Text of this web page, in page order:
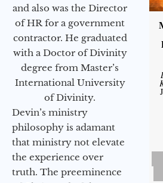
and also was the Director
of HR for a government
contractor. He graduated
with a Doctor of Divinity
degree from Master’s
International University
of Divinity.
Devin’s ministry
philosophy is adamant
that ministry not elevate
the experience over
truth. The preeminence